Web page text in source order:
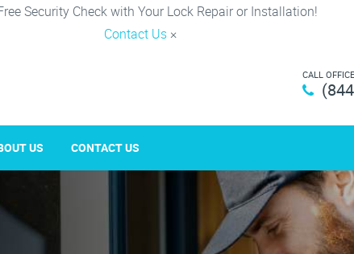
Security Check with Your Lock Repair or Installation!
Contact Us ×
CALL
US CONTACT US